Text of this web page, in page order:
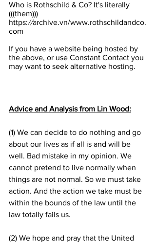
Who is Rothschild & Co? It's literally
(((them)))
https://archive.vn/www.rothschildandco.
com
If you have a website being hosted by
the above, or use Constant Contact you
may want to seek alternative hosting.
Advice and Analysis from Lin Wood:
(1) We can decide to do nothing and go
about our lives as if all is and will be
well. Bad mistake in my opinion. We
cannot pretend to live normally when
things are not normal. So we must take
action. And the action we take must be
within the bounds of the law until the
law totally fails us.
(2) We hope and pray that the United